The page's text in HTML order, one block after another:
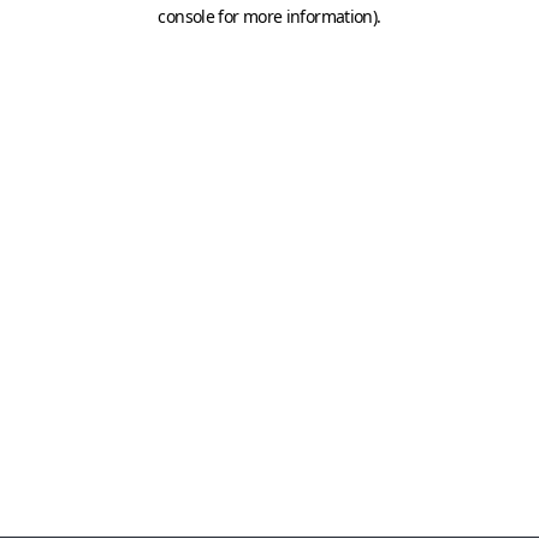
console for more information).